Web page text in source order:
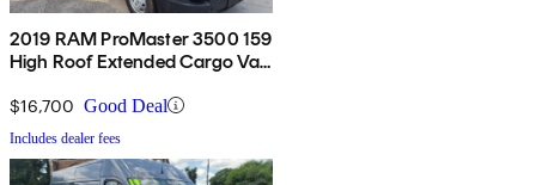
2019 RAM ProMaster 3500 159
High Roof Extended Cargo Van
$16,700 Good Deal
Includes dealer fees